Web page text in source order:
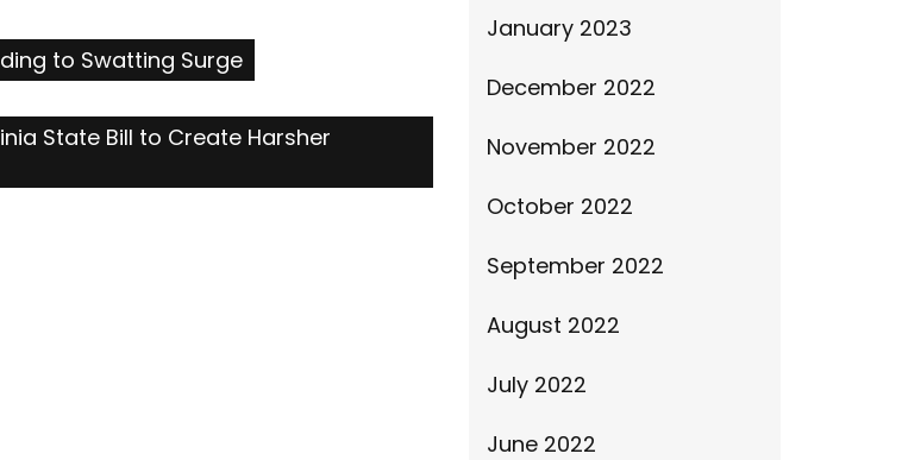
to Swatting Surge
State Bill to Create Harsher
January 2023
December 2022
November 2022
October 2022
September 2022
August 2022
July 2022
June 2022